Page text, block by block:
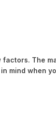
factors. The
mind when